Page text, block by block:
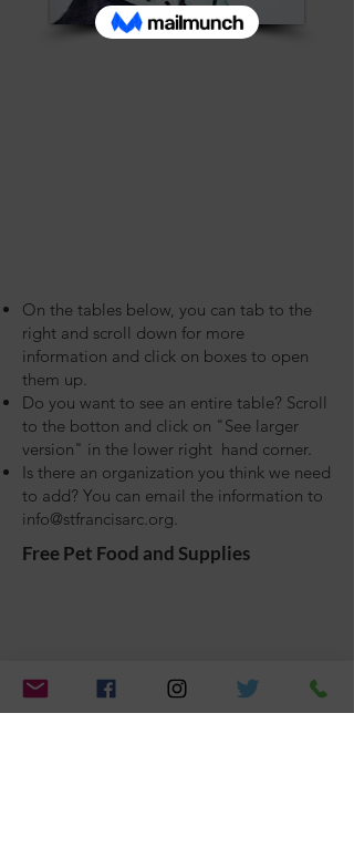
On the tables below, you can tab to the
right and scroll down for more
information and click on boxes to open
them up.
Do you want to see an entire table? Scroll
to the botton and click on "See larger
version" in the lower right hand corner.
Is there an organization you think we need
to add? You can email the information to
info@stfrancisarc.org.
Free Pet Food and Supplies
Veterinary Care